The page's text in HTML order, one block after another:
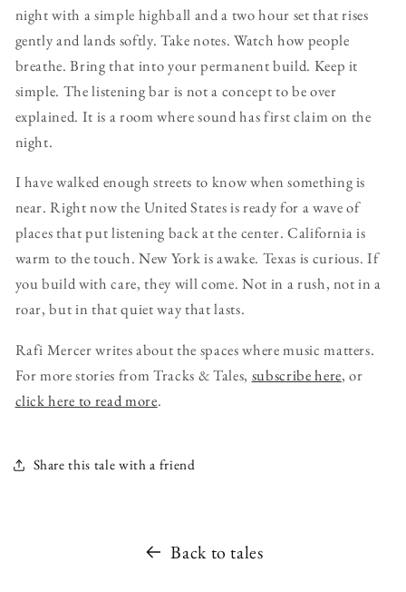
night with a simple highball and a two hour set that rises
gently and lands softly. Take notes. Watch how people
breathe. Bring that into your permanent build. Keep it
simple. The listening bar is not a concept to be over
explained. It is a room where sound has first claim on the
night.
I have walked enough streets to know when something is
near. Right now the United States is ready for a wave of
places that put listening back at the center. California is
warm to the touch. New York is awake. Texas is curious. If
you build with care, they will come. Not in a rush, not in a
roar, but in that quiet way that lasts.
Rafi Mercer writes about the spaces where music matters.
For more stories from Tracks & Tales, subscribe here, or
click here to read more.
Share this tale with a friend
Back to tales